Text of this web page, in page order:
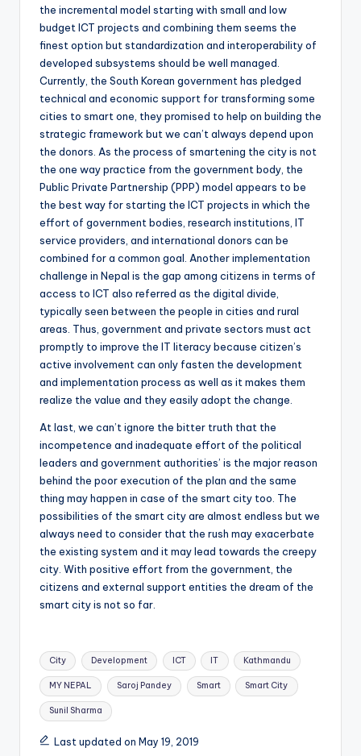
the incremental model starting with small and low
budget ICT projects and combining them seems the
finest option but standardization and interoperability of
developed subsystems should be well managed.
Currently, the South Korean government has pledged
technical and economic support for transforming some
cities to smart one, they promised to help on building the
strategic framework but we can’t always depend upon
the donors. As the process of smartening the city is not
the one way practice from the government body, the
Public Private Partnership (PPP) model appears to be
the best way for starting the ICT projects in which the
effort of government bodies, research institutions, IT
service providers, and international donors can be
combined for a common goal. Another implementation
challenge in Nepal is the gap among citizens in terms of
access to ICT also referred as the digital divide,
typically seen between the people in cities and rural
areas. Thus, government and private sectors must act
promptly to improve the IT literacy because citizen’s
active involvement can only fasten the development
and implementation process as well as it makes them
realize the value and they easily adopt the change.
At last, we can’t ignore the bitter truth that the
incompetence and inadequate effort of the political
leaders and government authorities’ is the major reason
behind the poor execution of the plan and the same
thing may happen in case of the smart city too. The
possibilities of the smart city are almost endless but we
always need to consider that the rush may exacerbate
the existing system and it may lead towards the creepy
city. With positive effort from the government, the
citizens and external support entities the dream of the
smart city is not so far.
Tags:
City Development ICT IT Kathmandu
MY NEPAL Saroj Pandey Smart Smart City
Sunil Sharma
Last updated on May 19, 2019